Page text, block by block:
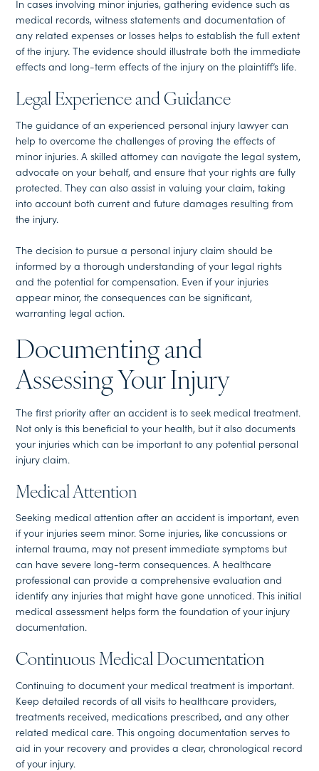
In cases involving minor injuries, gathering evidence such as
medical records, witness statements and documentation of
any related expenses or losses helps to establish the full extent
of the injury. The evidence should illustrate both the immediate
effects and long-term effects of the injury on the plaintiff’s life.
Legal Experience and Guidance
The guidance of an experienced personal injury lawyer can
help to overcome the challenges of proving the effects of
minor injuries. A skilled attorney can navigate the legal system,
advocate on your behalf, and ensure that your rights are fully
protected. They can also assist in valuing your claim, taking
into account both current and future damages resulting from
the injury.
The decision to pursue a personal injury claim should be
informed by a thorough understanding of your legal rights
and the potential for compensation. Even if your injuries
appear minor, the consequences can be significant,
warranting legal action.
Documenting and
Assessing Your Injury
The first priority after an accident is to seek medical treatment.
Not only is this beneficial to your health, but it also documents
your injuries which can be important to any potential personal
injury claim.
Medical Attention
Seeking medical attention after an accident is important, even
if your injuries seem minor. Some injuries, like concussions or
internal trauma, may not present immediate symptoms but
can have severe long-term consequences. A healthcare
professional can provide a comprehensive evaluation and
identify any injuries that might have gone unnoticed. This initial
medical assessment helps form the foundation of your injury
documentation.
Continuous Medical Documentation
Continuing to document your medical treatment is important.
Keep detailed records of all visits to healthcare providers,
treatments received, medications prescribed, and any other
related medical care. This ongoing documentation serves to
aid in your recovery and provides a clear, chronological record
of your injury.